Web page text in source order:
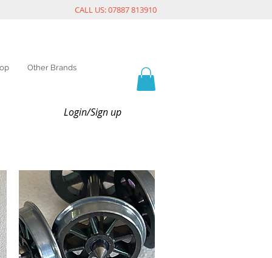
CALL US: 07887 813910
Other Brands
Login/Sign up